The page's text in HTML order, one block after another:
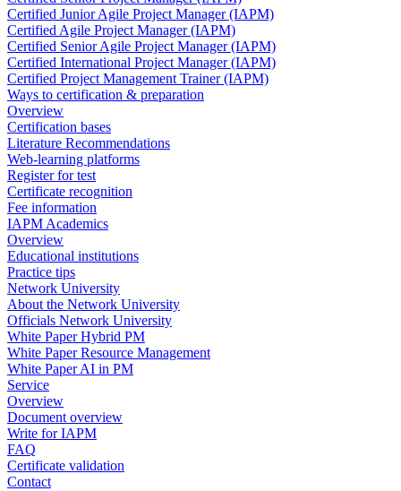
Certified Junior Agile Project Manager (IAPM)
Certified Agile Project Manager (IAPM)
Certified Senior Agile Project Manager (IAPM)
Certified International Project Manager (IAPM)
Certified Project Management Trainer (IAPM)
Ways to certification & preparation
Overview
Certification bases
Literature Recommendations
Web-learning platforms
Register for test
Certificate recognition
Fee information
IAPM Academics
Overview
Educational institutions
Practice tips
Network University
About the Network University
Officials Network University
White Paper Hybrid PM
White Paper Resource Management
White Paper AI in PM
Service
Overview
Document overview
Write for IAPM
FAQ
Certificate validation
Contact